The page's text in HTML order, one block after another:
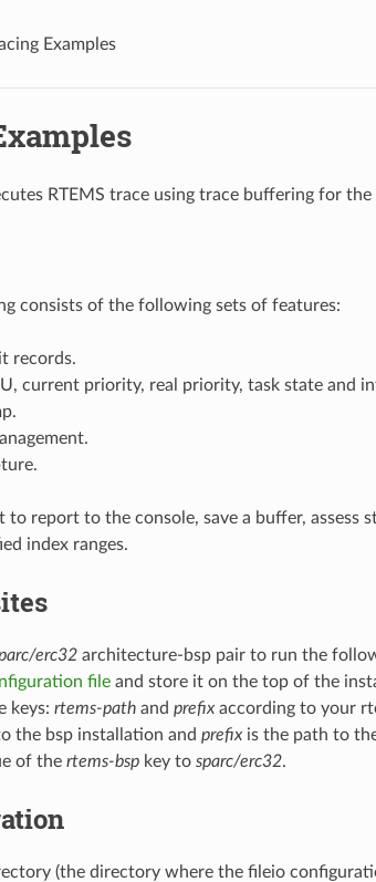
Examples
RTEMS trace using trace buffering for the
consists of the following sets of features:
records.
current priority, real priority, task state and
to report to the console, save a buffer, assess
index ranges.
erc32architecture-bsp pair to run the
fileand store it on the top of the
keys: rtems-pathand prefixaccording to your
the bsp installation and prefixis the path to
of the rtems-bspkey to sparc/erc32.
(the directory where the fileio